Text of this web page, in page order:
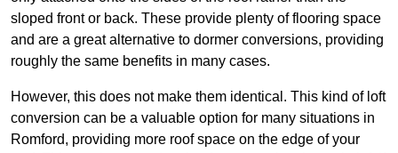
sloped front or back. These provide plenty of flooring space
and are a great alternative to dormer conversions, providing
roughly the same benefits in many cases.
However, this does not make them identical. This kind of loft
conversion can be a valuable option for many situations in
Romford, providing more roof space on the edge of your